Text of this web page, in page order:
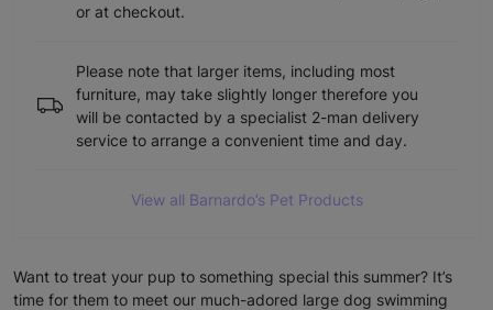
or at checkout.
Please note that larger items, including most
furniture, may take slightly longer therefore you
will be contacted by a specialist 2-man delivery
service to arrange a convenient time and day.
View all Barnardo’s Pet Products
Want to treat your pup to something special this summer? It’s
time for them to meet our much-adored large dog swimming